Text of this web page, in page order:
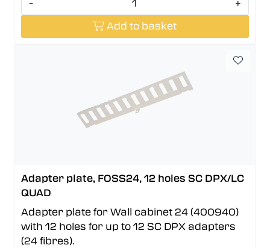
-
+
Add to basket
Adapter plate, FOSS24, 12 holes SC DPX/LC
QUAD
Adapter plate for Wall cabinet 24 (400940)
with 12 holes for up to 12 SC DPX adapters
(24 fibres).